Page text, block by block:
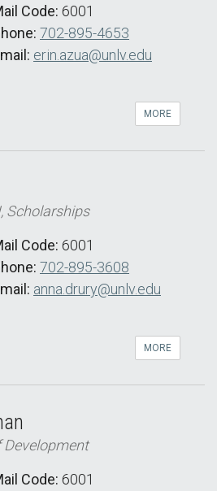
Code: 6001
702-895-4653
erin.azua@unlv.edu
MORE
Scholarships
Code: 6001
702-895-3608
anna.drury@unlv.edu
MORE
Development
Code: 6001